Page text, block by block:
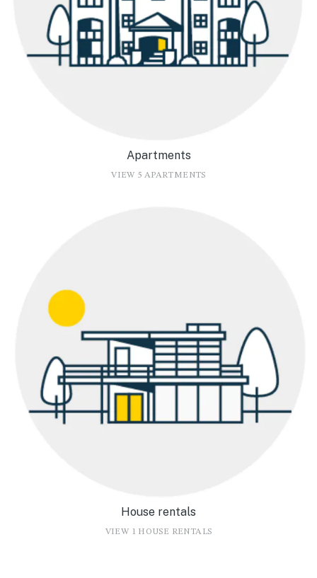
Apartments
VIEW 5 APARTMENTS
House rentals
VIEW 1 HOUSE RENTALS